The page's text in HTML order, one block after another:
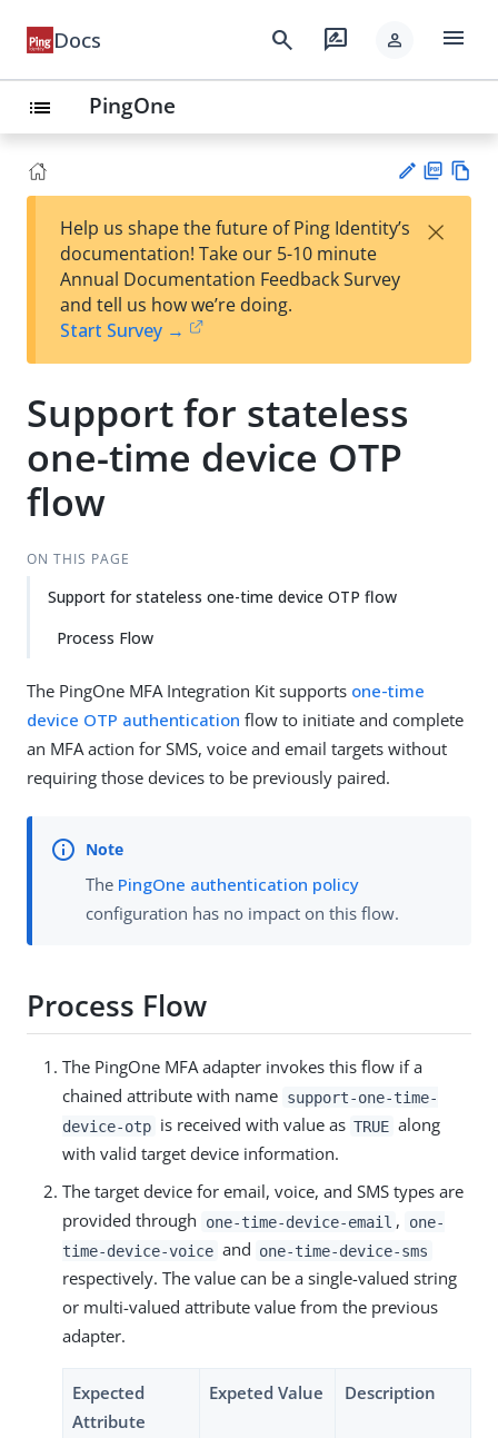
Docs search rate_review person menu
list PingOne
est
t
F
Help us shape the future of Ping Identity’s
documentation! Take our 5-10 minute
Annual Documentation Feedback Survey
and tell us how we’re doing.
Start Survey →
×
Support for stateless
one-time device OTP
flow
ON THIS PAGE
Support for stateless one-time device OTP flow
Process Flow
The PingOne MFA Integration Kit supports one-time
device OTP authentication flow to initiate and complete
an MFA action for SMS, voice and email targets without
requiring those devices to be previously paired.
The PingOne authentication policy
configuration has no impact on this flow.
Process Flow
The PingOne MFA adapter invokes this flow if a
chained attribute with name support-one-time-
device-otp is received with value as TRUE along
with valid target device information.
The target device for email, voice, and SMS types are
provided through
one-time-device-email ,
one-
time-device-voice and one-time-device-sms
respectively. The value can be a single-valued string
or multi-valued attribute value from the previous
adapter.
Expected
Attribute
Expeted Value Description